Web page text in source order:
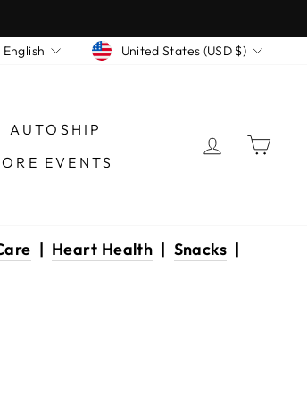
LANGUAGE
English CURRENCY
United States (USD $)
AUTOSHIP
EVENTS
LOG IN
| Heart Health | Snacks |